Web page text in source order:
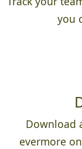
you
Download
evermore